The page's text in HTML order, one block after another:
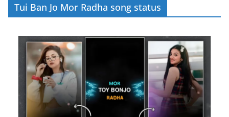
Tui Ban Jo Mor Radha song status